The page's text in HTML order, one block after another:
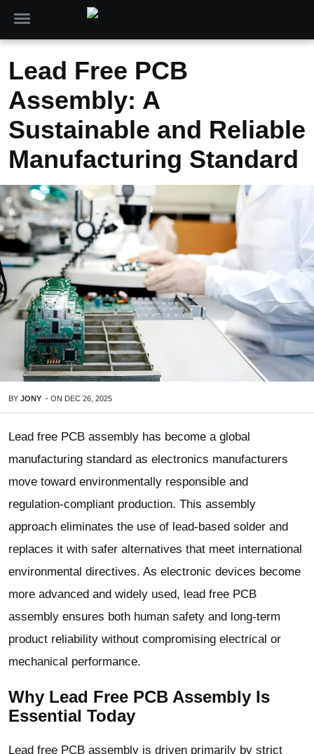
Lead Free PCB
Assembly: A
Sustainable and Reliable
Manufacturing Standard
BY JONY - ON DEC 26, 2025
Lead free PCB assembly has become a global
manufacturing standard as electronics manufacturers
move toward environmentally responsible and
regulation-compliant production. This assembly
approach eliminates the use of lead-based solder and
replaces it with safer alternatives that meet international
environmental directives. As electronic devices become
more advanced and widely used, lead free PCB
assembly ensures both human safety and long-term
product reliability without compromising electrical or
mechanical performance.
Why Lead Free PCB Assembly Is
Essential Today
Lead free PCB assembly is driven primarily by strict